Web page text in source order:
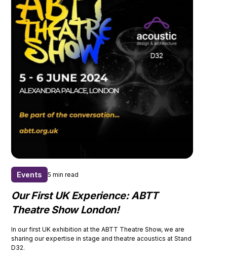
Events 5 min read
Our First UK Experience: ABTT
Theatre Show London!
In our first UK exhibition at the ABTT Theatre Show, we are
sharing our expertise in stage and theatre acoustics at Stand
D32.